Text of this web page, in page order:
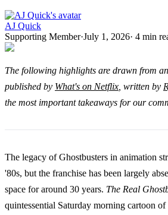
AJ Quick
Supporting Member·July 1, 2026· 4 min
The following highlights are drawn from
published by What's on Netflix , written by
the most important takeaways for our
The legacy of Ghostbusters in animation
'80s, but the franchise has been largely
space for around 30 years. The Real
quintessential Saturday morning cartoon